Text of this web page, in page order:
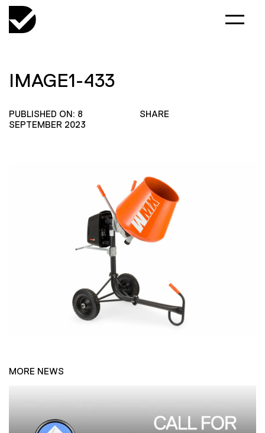
IMAGE1-433
PUBLISHED ON: 8
SEPTEMBER 2023
SHARE
MORE NEWS